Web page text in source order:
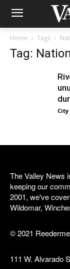
Home Tags
Tag:
City
The Valley News
keeping our
2001, we've
Wildomar,
© 2021
111 W. Alvarado